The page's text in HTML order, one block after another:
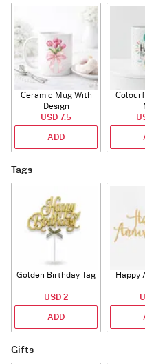
Ceramic Mug With
Design
USD 7.5
ADD
Tags
Golden Birthday Tag
USD 2
ADD
Happy
Gifts